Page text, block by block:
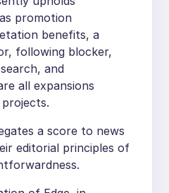
promotion
benefits, a
following blocker,
and
all expansions
a score to news
editorial principles of